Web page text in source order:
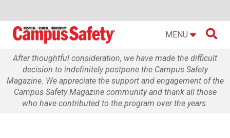
MENU 
After thoughtful consideration, we have made the difficult
decision to indefinitely postpone the Campus Safety
Magazine. We appreciate the support and engagement of the
Campus Safety Magazine community and thank all those
who have contributed to the program over the years.